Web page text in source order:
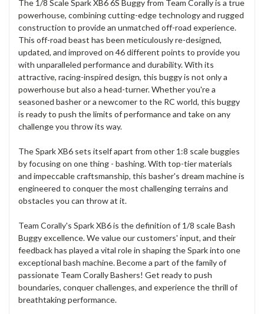
The 1/8 Scale Spark XB6 6S Buggy from Team Corally is a true
powerhouse, combining cutting-edge technology and rugged
construction to provide an unmatched off-road experience.
This off-road beast has been meticulously re-designed,
updated, and improved on 46 different points to provide you
with unparalleled performance and durability. With its
attractive, racing-inspired design, this buggy is not only a
powerhouse but also a head-turner. Whether you're a
seasoned basher or a newcomer to the RC world, this buggy
is ready to push the limits of performance and take on any
challenge you throw its way.
The Spark XB6 sets itself apart from other 1:8 scale buggies
by focusing on one thing - bashing. With top-tier materials
and impeccable craftsmanship, this basher's dream machine is
engineered to conquer the most challenging terrains and
obstacles you can throw at it.
Team Corally's Spark XB6 is the definition of 1/8 scale Bash
Buggy excellence. We value our customers' input, and their
feedback has played a vital role in shaping the Spark into one
exceptional bash machine. Become a part of the family of
passionate Team Corally Bashers! Get ready to push
boundaries, conquer challenges, and experience the thrill of
breathtaking performance.